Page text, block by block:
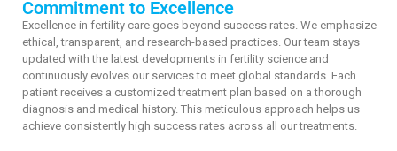
Commitment to Excellence
Excellence in fertility care goes beyond success rates. We emphasize
ethical, transparent, and research-based practices. Our team stays
updated with the latest developments in fertility science and
continuously evolves our services to meet global standards. Each
patient receives a customized treatment plan based on a thorough
diagnosis and medical history. This meticulous approach helps us
achieve consistently high success rates across all our treatments.